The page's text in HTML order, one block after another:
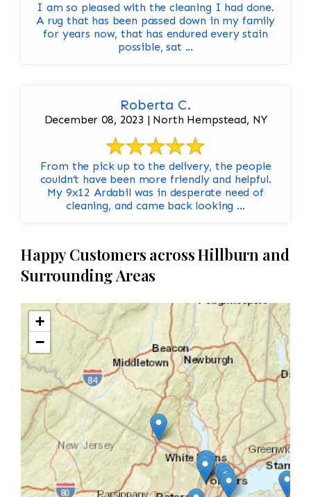
I am so pleased with the cleaning I had done.
A rug that has been passed down in my family
for years now, that has endured every stain
possible, sat ...
Roberta C.
December 08, 2023 | North Hempstead, NY
From the pick up to the delivery, the people
couldn’t have been more friendly and helpful.
My 9x12 Ardabil was in desperate need of
cleaning, and came back looking ...
Happy Customers across Hillburn and
Surrounding Areas
+
−